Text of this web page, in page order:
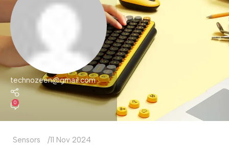
technozeen@gmail.com
0
Sensors 11 Nov 2024